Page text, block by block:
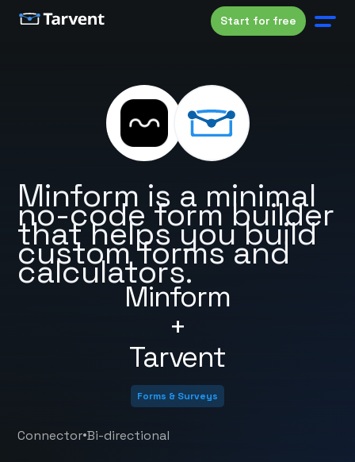
Start for free
Minform
+
Tarvent
Minform is a minimal
no-code form builder
that helps you build
custom forms and
calculators.
Forms & Surveys
Connector•Bi-directional